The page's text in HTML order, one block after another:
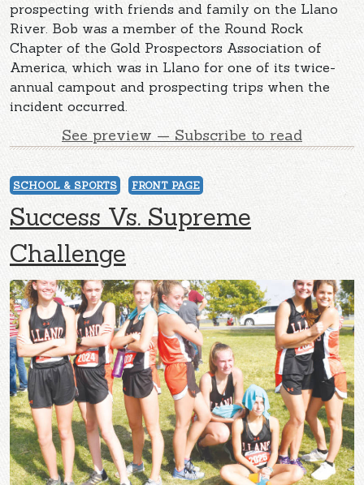
prospecting with friends and family on the Llano
River. Bob was a member of the Round Rock
Chapter of the Gold Prospectors Association of
America, which was in Llano for one of its twice-
annual campout and prospecting trips when the
incident occurred.
See preview — Subscribe to read
SCHOOL & SPORTS FRONT PAGE
Success Vs. Supreme
Challenge